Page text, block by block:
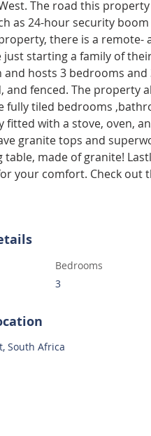
The road this
as 24-hour security
there is a remote-
just starting a family of
and hosts 3 bedrooms
and fenced. The property
fully tiled bedrooms
fitted with a stove, oven,
granite tops and
table, made of granite!
your comfort. Check out
Bedrooms
3
South Africa